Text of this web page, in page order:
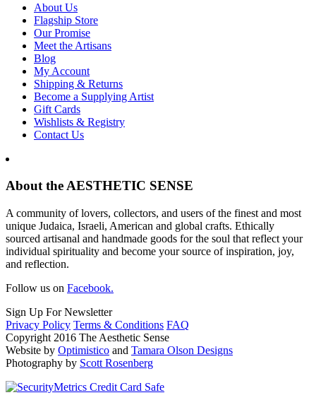
About Us
Flagship Store
Our Promise
Meet the Artisans
Blog
My Account
Shipping & Returns
Become a Supplying Artist
Gift Cards
Wishlists & Registry
Contact Us
About the AESTHETIC SENSE
A community of lovers, collectors, and users of the finest and most
unique Judaica, Israeli, American and global crafts. Ethically
sourced artisanal and handmade goods for the soul that reflect your
individual spirituality and become your source of inspiration, joy,
and reflection.
Follow us on Facebook.
Sign Up For Newsletter
Privacy Policy Terms & Conditions FAQ
Copyright 2016 The Aesthetic Sense
Website by Optimistico and Tamara Olson Designs
Photography by Scott Rosenberg